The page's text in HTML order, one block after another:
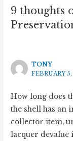
9 thoughts
TONY
FEBRUARY
How long does
the shell has an
collector item,
lacquer devalue